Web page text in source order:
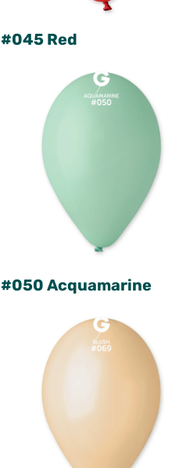
#045 Red
#050 Acquamarine